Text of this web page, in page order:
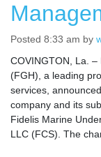
Posted 8:33 am by
COVINGTON, La.
(FGH), a leading
services,
company and its
Fidelis Marine
LLC (FCS). The